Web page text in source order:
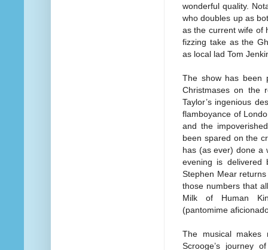
wonderful quality.
who doubles up as
as the current wife of
fizzing take as the
as local lad Tom
The show has been
Christmases on the
Taylor’s ingenious
flamboyance of
and the
been spared on the
has (as ever) done a
evening is delivered
Stephen Mear
those numbers that
Milk of Human
(pantomime
The musical makes
Scrooge’s journey